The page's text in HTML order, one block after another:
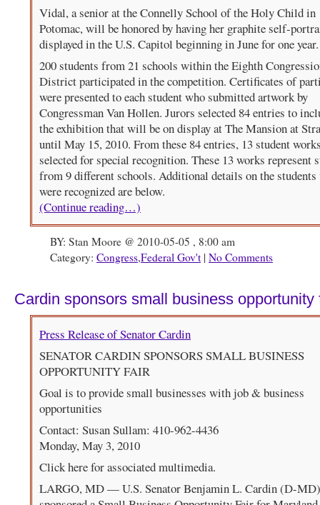
Vidal, a senior at the Connelly School of the Holy Child in
Potomac, will be honored by having her graphite self-
displayed in the U.S. Capitol beginning in June for one year.
200 students from 21 schools within the Eighth
District participated in the competition. Certificates of
were presented to each student who submitted artwork by
Congressman Van Hollen. Jurors selected 84 entries to
the exhibition that will be on display at The Mansion at
until May 15, 2010. From these 84 entries, 13 student
selected for special recognition. These 13 works represent
from 9 different schools. Additional details on the students
were recognized are below.
(Continue reading…)
BY: Stan Moore @ 2010-05-05 , 8:00 am
Category: Congress,Federal Gov't | No Comments
Cardin sponsors small business opportunity
Press Release of Senator Cardin
SENATOR CARDIN SPONSORS SMALL BUSINESS
OPPORTUNITY FAIR
Goal is to provide small businesses with job & business
opportunities
Contact: Susan Sullam: 410-962-4436
Monday, May 3, 2010
Click here for associated multimedia.
LARGO, MD — U.S. Senator Benjamin L. Cardin (D-